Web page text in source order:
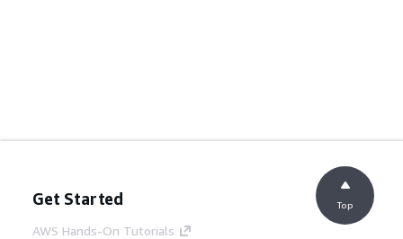
Get Started
AWS Hands-On Tutorials
Top